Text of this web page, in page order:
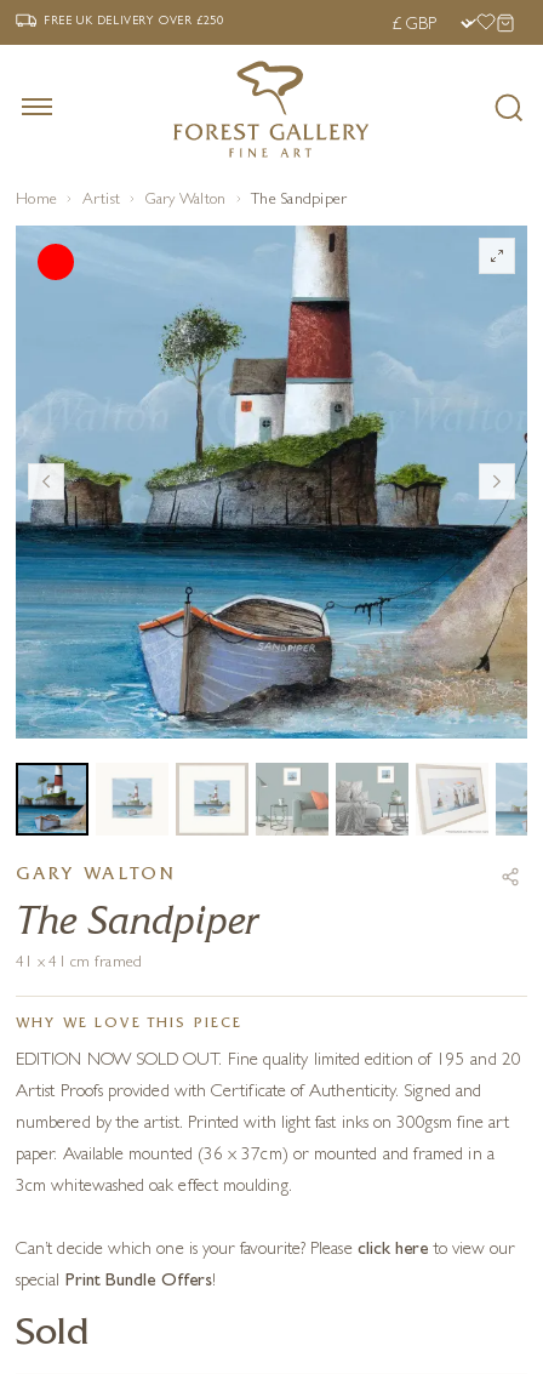
‹ FREE UK DELIVERY OVER £250 ›
FREE UK DELIVERYOVER £250
Home Artist Gary Walton The Sandpiper
GARY WALTON
The Sandpiper
41 x 41 cm framed
WHY WE LOVE THIS PIECE
EDITION NOW SOLD OUT. Fine quality limited edition of 195 and 20
Artist Proofs provided with Certificate of Authenticity. Signed and
numbered by the artist. Printed with light fast inks on 300gsm fine art
paper. Available mounted (36 x 37cm) or mounted and framed in a
3cm whitewashed oak effect moulding.
Can’t decide which one is your favourite? Please click here to view our
special Print Bundle Offers!
Sold